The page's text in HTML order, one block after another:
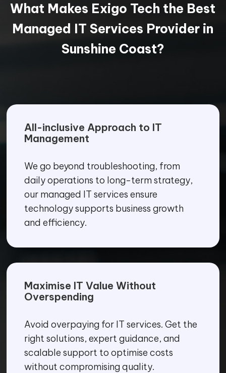
What Makes Exigo Tech the Best
Managed IT Services Provider in
Sunshine Coast?
All-inclusive Approach to IT
Management
We go beyond troubleshooting, from
daily operations to long-term strategy,
our managed IT services ensure
technology supports business growth
and efficiency.
Maximise IT Value Without
Overspending
Avoid overpaying for IT services. Get the
right solutions, expert guidance, and
scalable support to optimise costs
without compromising quality.